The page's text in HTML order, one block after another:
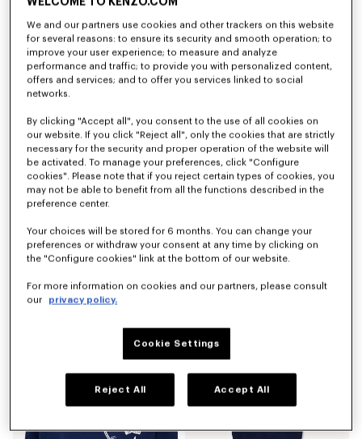
'KENZO Tulip' T-shirt in cotton
190 €
WELCOME TO KENZO.COM
We and our partners use cookies and other trackers on this website
for several reasons: to ensure its security and smooth operation; to
improve your user experience; to measure and analyze
performance and traffic; to provide you with personalized content,
offers and services; and to offer you services linked to social
networks.
By clicking "Accept all", you consent to the use of all cookies on
our website. If you click "Reject all", only the cookies that are strictly
necessary for the security and proper operation of the website will
be activated. To manage your preferences, click "Configure
cookies". Please note that if you reject certain types of cookies, you
may not be able to benefit from all the functions described in the
preference center.
Your choices will be stored for 6 months. You can change your
preferences or withdraw your consent at any time by clicking on
the "Configure cookies" link at the bottom of our website.
For more information on cookies and our partners, please consult
our
privacy policy.
Cookie Settings
Reject All Accept All